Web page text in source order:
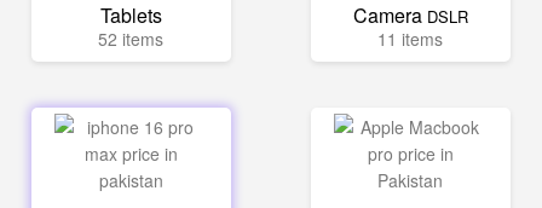
Tablets
52 items
Camera DSLR
11 items